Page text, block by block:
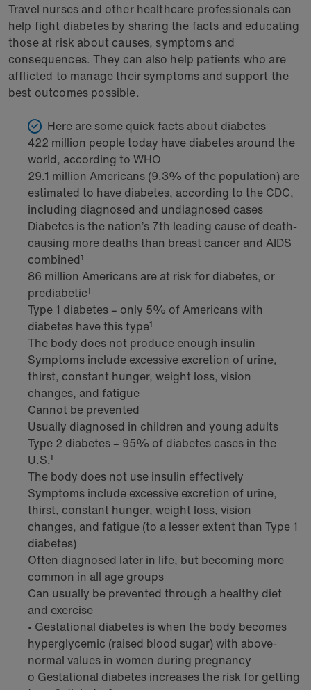
Travel nurses and other healthcare professionals can
help fight diabetes by sharing the facts and educating
those at risk about causes, symptoms and
consequences. They can also help patients who are
afflicted to manage their symptoms and support the
best outcomes possible.
Here are some quick facts about diabetes
422 million people today have diabetes around the
world, according to WHO
29.1 million Americans (9.3% of the population) are
estimated to have diabetes, according to the CDC,
including diagnosed and undiagnosed cases
Diabetes is the nation’s 7th leading cause of death-
causing more deaths than breast cancer and AIDS
combined¹
86 million Americans are at risk for diabetes, or
prediabetic¹
Type 1 diabetes – only 5% of Americans with
diabetes have this type¹
The body does not produce enough insulin
Symptoms include excessive excretion of urine,
thirst, constant hunger, weight loss, vision
changes, and fatigue
Cannot be prevented
Usually diagnosed in children and young adults
Type 2 diabetes – 95% of diabetes cases in the
U.S.¹
The body does not use insulin effectively
Symptoms include excessive excretion of urine,
thirst, constant hunger, weight loss, vision
changes, and fatigue (to a lesser extent than Type 1
diabetes)
Often diagnosed later in life, but becoming more
common in all age groups
Can usually be prevented through a healthy diet
and exercise
• Gestational diabetes is when the body becomes
hyperglycemic (raised blood sugar) with above-
normal values in women during pregnancy
o Gestational diabetes increases the risk for getting